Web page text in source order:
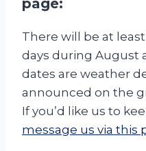
page:
There will be at
days during August
dates are weather
announced on the
If you’d like us to
message us via this